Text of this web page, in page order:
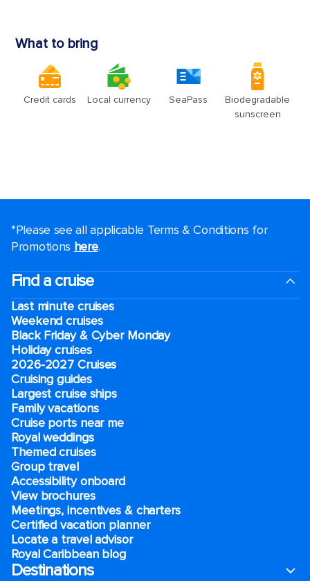
*Please see all applicable Terms & Conditions for
Promotions here.
Find a cruise
Last minute cruises
Weekend cruises
Black Friday & Cyber Monday
Holiday cruises
2026-2027 Cruises
Cruising guides
Largest cruise ships
Family vacations
Cruise ports near me
Royal weddings
Themed cruises
Group travel
Accessibility onboard
View brochures
Meetings, incentives & charters​
Certified vacation planner
Locate a travel advisor
Royal Caribbean blog
Destinations